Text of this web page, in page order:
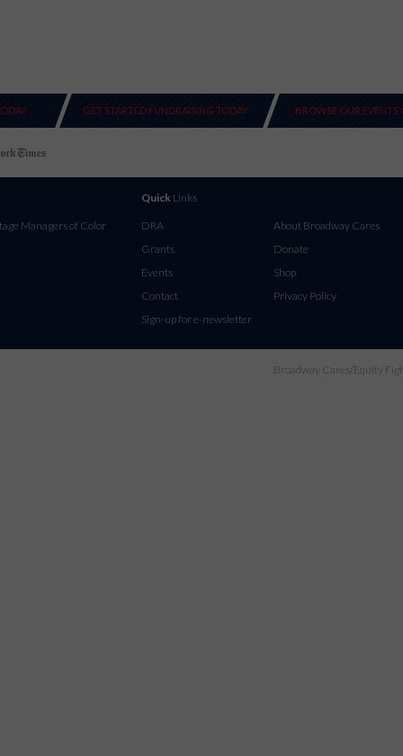
GET STARTED FUNDRAISING TODAY BROWSE OUR EVENTS
Managers of Color
QuickLinks
DRA
About Broadway Cares
Grants
Donate
Events
Shop
Contact
Privacy Policy
Sign-up for e-newsletter
Broadway Cares/Equity